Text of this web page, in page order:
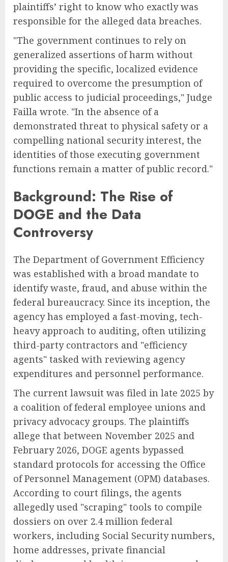
plaintiffs’ right to know who exactly was
responsible for the alleged data breaches.
"The government continues to rely on
generalized assertions of harm without
providing the specific, localized evidence
required to overcome the presumption of
public access to judicial proceedings," Judge
Failla wrote. "In the absence of a
demonstrated threat to physical safety or a
compelling national security interest, the
identities of those executing government
functions remain a matter of public record."
Background: The Rise of
DOGE and the Data
Controversy
The Department of Government Efficiency
was established with a broad mandate to
identify waste, fraud, and abuse within the
federal bureaucracy. Since its inception, the
agency has employed a fast-moving, tech-
heavy approach to auditing, often utilizing
third-party contractors and "efficiency
agents" tasked with reviewing agency
expenditures and personnel performance.
The current lawsuit was filed in late 2025 by
a coalition of federal employee unions and
privacy advocacy groups. The plaintiffs
allege that between November 2025 and
February 2026, DOGE agents bypassed
standard protocols for accessing the Office
of Personnel Management (OPM) databases.
According to court filings, the agents
allegedly used "scraping" tools to compile
dossiers on over 2.4 million federal
workers, including Social Security numbers,
home addresses, private financial